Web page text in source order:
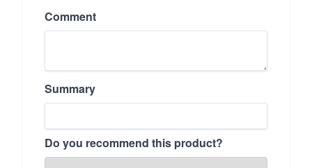
Comment
Summary
Do you recommend this product?